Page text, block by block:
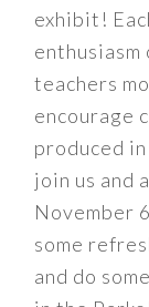
exhibit!
teachers
encourage
produced
join us and
November
some
and do